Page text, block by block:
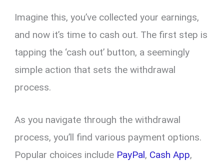
Imagine this, you’ve collected your earnings,
and now it’s time to cash out. The first step is
tapping the ‘cash out’ button, a seemingly
simple action that sets the withdrawal
process.
As you navigate through the withdrawal
process, you’ll find various payment options.
Popular choices include PayPal, Cash App,